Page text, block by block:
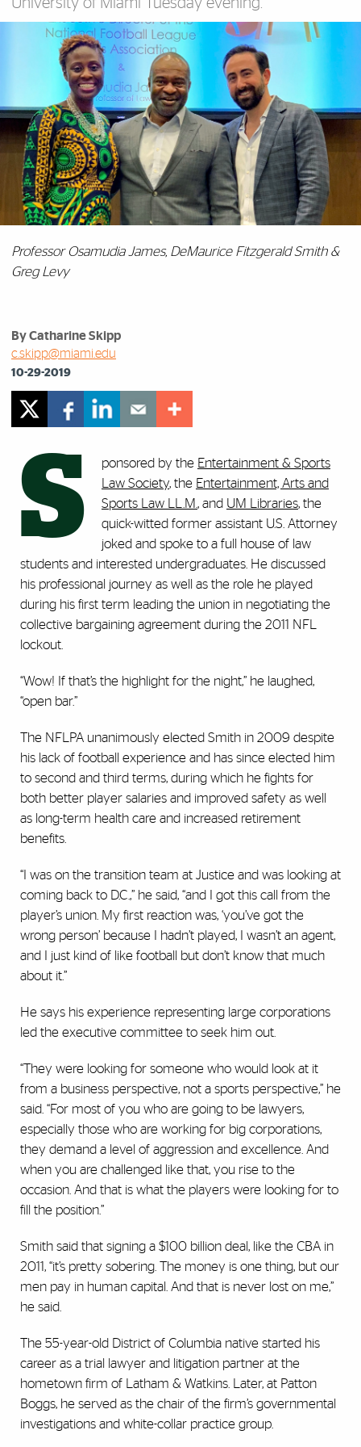
University of Miami Tuesday evening.
Professor Osamudia James, DeMaurice Fitzgerald Smith &
Greg Levy
By Catharine Skipp
c.skipp@miami.edu
10-29-2019
S ponsored by the Entertainment & Sports
Law Society, the Entertainment, Arts and
Sports Law LL.M. , and UM Libraries, the
quick-witted former assistant U.S. Attorney
joked and spoke to a full house of law
students and interested undergraduates. He discussed
his professional journey as well as the role he played
during his first term leading the union in negotiating the
collective bargaining agreement during the 2011 NFL
lockout.
“Wow! If that’s the highlight for the night,” he laughed,
“open bar.”
The NFLPA unanimously elected Smith in 2009 despite
his lack of football experience and has since elected him
to second and third terms, during which he fights for
both better player salaries and improved safety as well
as long-term health care and increased retirement
benefits.
“I was on the transition team at Justice and was looking at
coming back to D.C.,” he said, “and I got this call from the
player’s union. My first reaction was, ‘you’ve got the
wrong person’ because I hadn’t played, I wasn’t an agent,
and I just kind of like football but don’t know that much
about it.”
He says his experience representing large corporations
led the executive committee to seek him out.
“They were looking for someone who would look at it
from a business perspective, not a sports perspective,” he
said. “For most of you who are going to be lawyers,
especially those who are working for big corporations,
they demand a level of aggression and excellence. And
when you are challenged like that, you rise to the
occasion. And that is what the players were looking for to
fill the position.”
Smith said that signing a $100 billion deal, like the CBA in
2011, “it’s pretty sobering. The money is one thing, but our
men pay in human capital. And that is never lost on me,”
he said.
The 55-year-old District of Columbia native started his
career as a trial lawyer and litigation partner at the
hometown firm of Latham & Watkins. Later, at Patton
Boggs, he served as the chair of the firm’s governmental
investigations and white-collar practice group.